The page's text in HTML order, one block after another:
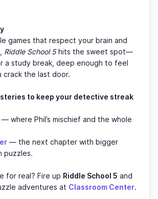
games that respect your brain and
Riddle School 5hits the sweet spot—
a study break, deep enough to feel
crack the last door.
to keep your detective streak
— where Phil’s mischief and the whole
— the next chapter with bigger
puzzles.
for real? Fire up Riddle School 5 and
adventures at Classroom Center.